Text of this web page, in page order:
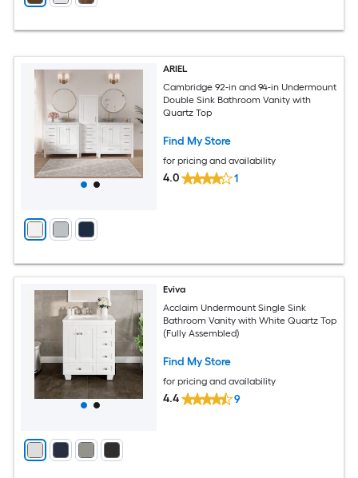
ARIEL
Cambridge 92-in and 94-in Undermount
Double Sink Bathroom Vanity with
Quartz Top
Find My Store
for pricing and availability
4.0 1
Eviva
Acclaim Undermount Single Sink
Bathroom Vanity with White Quartz Top
(Fully Assembled)
Find My Store
for pricing and availability
4.4 9